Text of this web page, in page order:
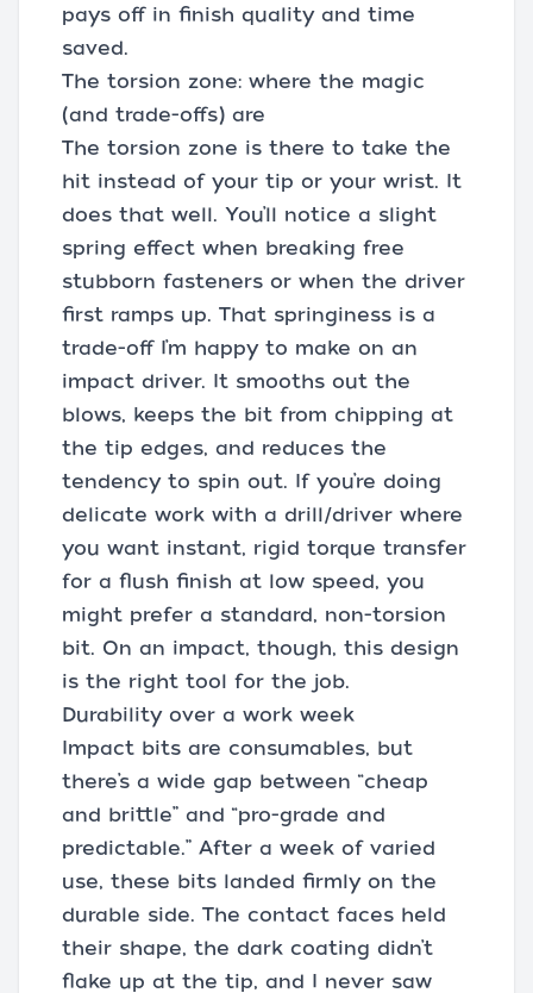
pays off in finish quality and time
saved.
The torsion zone: where the magic
(and trade-offs) are
The torsion zone is there to take the
hit instead of your tip or your wrist. It
does that well. You’ll notice a slight
spring effect when breaking free
stubborn fasteners or when the driver
first ramps up. That springiness is a
trade-off I’m happy to make on an
impact driver. It smooths out the
blows, keeps the bit from chipping at
the tip edges, and reduces the
tendency to spin out. If you’re doing
delicate work with a drill/driver where
you want instant, rigid torque transfer
for a flush finish at low speed, you
might prefer a standard, non-torsion
bit. On an impact, though, this design
is the right tool for the job.
Durability over a work week
Impact bits are consumables, but
there’s a wide gap between “cheap
and brittle” and “pro-grade and
predictable.” After a week of varied
use, these bits landed firmly on the
durable side. The contact faces held
their shape, the dark coating didn’t
flake up at the tip, and I never saw